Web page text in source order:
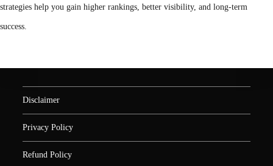
strategies help you gain higher rankings, better visibility, and long-term
success.
Disclaimer
Privacy Policy
Refund Policy